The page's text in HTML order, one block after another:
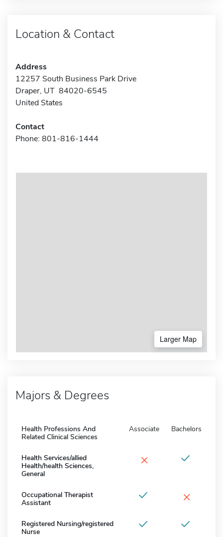
Location & Contact
Address
12257 South Business Park Drive
Draper, UT 84020-6545
United States
Contact
Phone: 801-816-1444
Larger Map
Majors & Degrees
Health Professions And
Related Clinical Sciences
Associate Bachelors
Health Services/allied
Health/health Sciences,
General
×
Occupational Therapist
Assistant
×
Registered Nursing/registered
Nurse